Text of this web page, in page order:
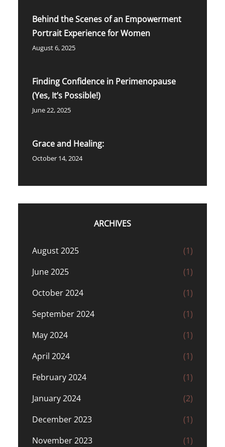
Behind the Scenes of an Empowerment
Portrait Experience for Women
August 6, 2025
Finding Confidence in Perimenopause
(Yes, It’s Possible!)
June 22, 2025
Grace and Healing:
October 14, 2024
ARCHIVES
August 2025
(1)
June 2025
(1)
October 2024
(1)
September 2024
(1)
May 2024
(1)
April 2024
(1)
February 2024
(1)
January 2024
(2)
December 2023
(1)
November 2023
(1)